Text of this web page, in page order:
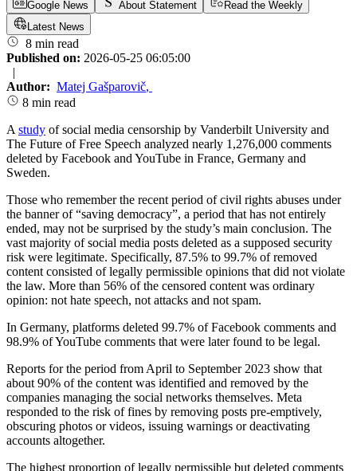
Google News About Statement
Read the Weekly
Latest News
8 min read
Published on: 2026-05-25 06:05:00
|
Author: Matej Gašparovič,
8 min read
A study of social media censorship by Vanderbilt University and
The Future of Free Speech analyzed nearly 1,276,000 comments
deleted by Facebook and YouTube in France, Germany and
Sweden.
Those who remember the recent period of civil rights abuses under
the banner of “saving democracy”, a period that has not entirely
ended, may not be surprised by the study’s main conclusion. The
vast majority of social media posts deleted as a supposed security
risk were legitimate. Specifically, 87.5% to 99.7% of removed
content consisted of legally permissible opinions that did not violate
the law. More than 56% of the censored content was ordinary
opinion: not hate speech, not attacks and not spam.
In Germany, platforms deleted 99.7% of Facebook comments and
98.9% of YouTube comments that were later found to be legal.
Reports for the period from April to September 2023 show that
about 90% of the content was identified and removed by the
companies managing the social networks themselves. Meta
responded to the risk of fines by removing posts pre-emptively,
obscuring photos or videos, issuing warnings or deactivating
accounts altogether.
The highest proportion of legally permissible but deleted comments